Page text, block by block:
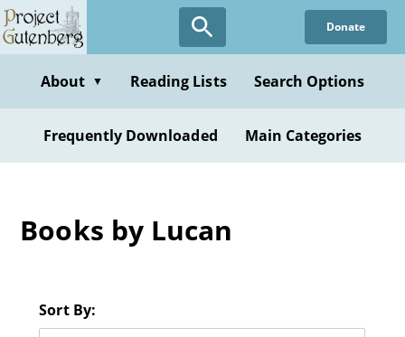
Skip
to
content
Donate
About ▼ Reading Lists Search Options
Frequently Downloaded Main Categories
Books by Lucan
Sort By: